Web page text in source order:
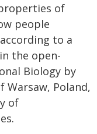
of
people
to a
the open-
Biology by
Warsaw, Poland,
of